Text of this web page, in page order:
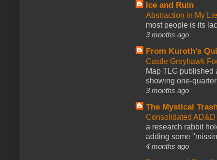
Ice and Ruin
Abstraction in My
most people is its
3 months ago
From Kuroth's
Castle Greyhawk
Map TLG published
showing one-
3 months ago
The Mystical
Consolidated
a research rabbit
adding some
4 months ago